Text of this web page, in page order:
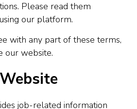
Please read them
our platform.
with any part of these terms,
our website.
job-related information